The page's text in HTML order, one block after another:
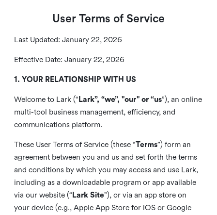
User Terms of Service
Last Updated: January 22, 2026
Effective Date: January 22, 2026
1. YOUR RELATIONSHIP WITH US
Welcome to Lark (“ Lark”, “we”, "our" or “us”), an online
multi-tool business management, efficiency, and
communications platform.
These User Terms of Service (these “Terms”) form an
agreement between you and us and set forth the terms
and conditions by which you may access and use Lark,
including as a downloadable program or app available
via our website (“ Lark Site”), or via an app store on
your device (e.g., Apple App Store for iOS or Google